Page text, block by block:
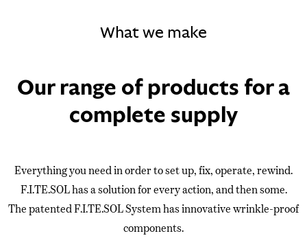
What we make
Our range of products for a
complete supply
Everything you need in order to set up, fix, operate, rewind.
F.I.TE.SOL has a solution for every action, and then some.
The patented F.I.TE.SOL System has innovative wrinkle-proof
components.